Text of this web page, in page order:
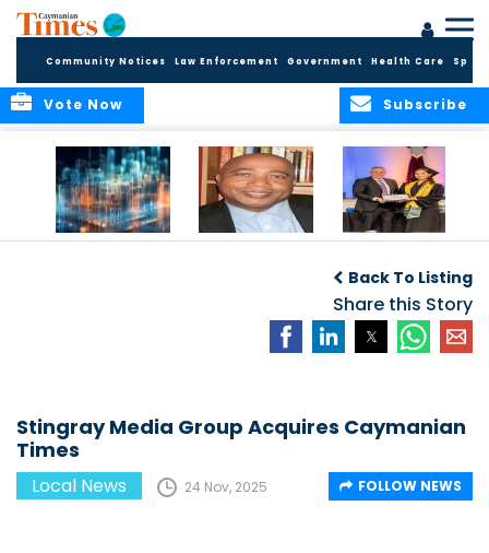
Community Notices Law Enforcement Government Health Care
Subscribe
Vote Now
Hope
Applications for
Fall 2026 Term
Back To Listing
Share this Story
Stingray Media Group Acquires Caymanian
Times
Local News 24 Nov, 2025 FOLLOW NEWS